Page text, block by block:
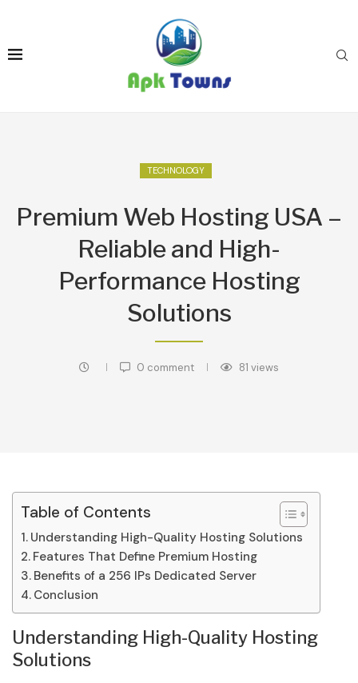
TECHNOLOGY
Premium Web Hosting USA –
Reliable and High-
Performance Hosting
Solutions
0 comment 81 views
Table of Contents
Understanding High-Quality Hosting Solutions
Features That Define Premium Hosting
Benefits of a 256 IPs Dedicated Server
Conclusion
Understanding High-Quality Hosting
Solutions